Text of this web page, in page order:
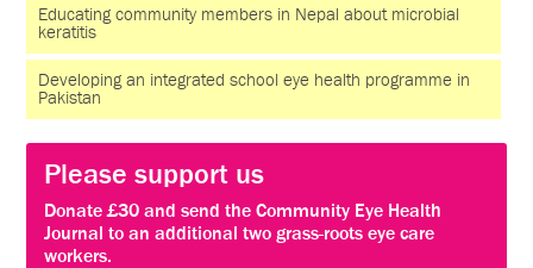
Educating community members in Nepal about microbial
keratitis
Developing an integrated school eye health programme in
Pakistan
Please support us
Donate £30 and send the Community Eye Health
Journal to an additional two grass-roots eye care
workers.